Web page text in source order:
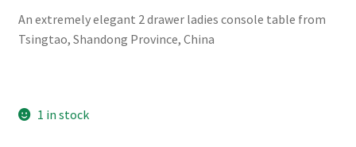
An extremely elegant 2 drawer ladies console table from
Tsingtao, Shandong Province, China
1 in stock